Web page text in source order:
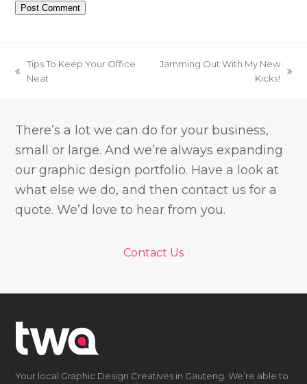
previous
Tips To Keep Your Office
Neat
Jamming Out With My New
Kicks!
There’s a lot we can do for your business,
small or large. And we’re always expanding
our graphic design portfolio. Have a look at
what else we do, and then contact us for a
quote. We’d love to hear from you.
Contact Us
Your local Graphic Design Creatives in Gauteng. We’re able to